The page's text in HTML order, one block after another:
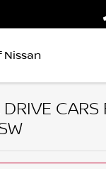
Nissan
CARS